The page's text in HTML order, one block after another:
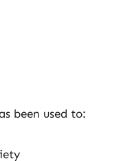
been used to: